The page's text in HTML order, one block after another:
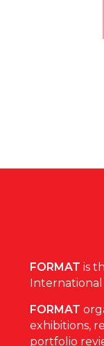
FORMAT is
FORMAT
exhibitions,
portfolio